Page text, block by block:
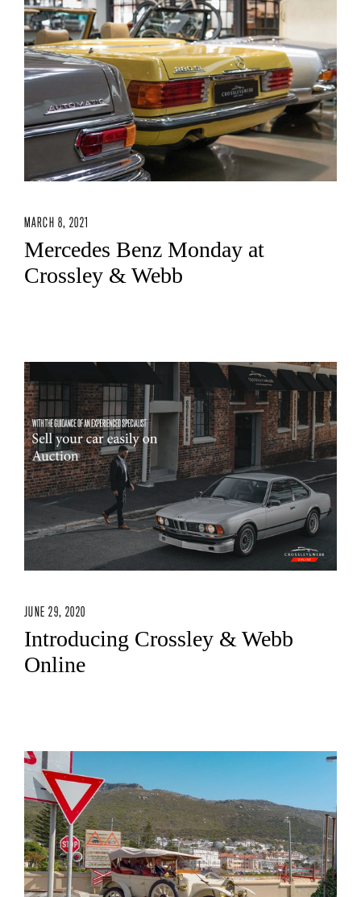
MARCH 8, 2021
Mercedes Benz Monday at
Crossley & Webb
JUNE 29, 2020
Introducing Crossley & Webb
Online